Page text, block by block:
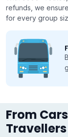
refunds, we
for every group
From